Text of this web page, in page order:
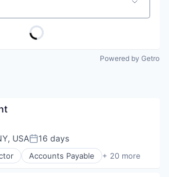
Powered by Getro
USAPosted:
16 days
Accounts Payable + 20 more